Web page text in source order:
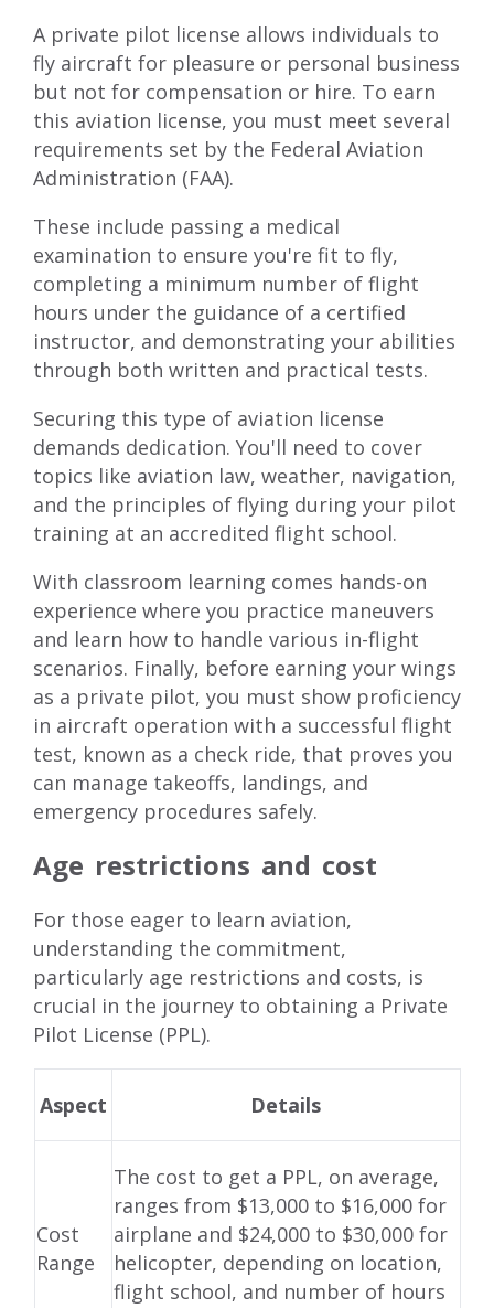
A private pilot license allows individuals to
fly aircraft for pleasure or personal business
but not for compensation or hire. To earn
this aviation license, you must meet several
requirements set by the Federal Aviation
Administration (FAA).
These include passing a medical
examination to ensure you're fit to fly,
completing a minimum number of flight
hours under the guidance of a certified
instructor, and demonstrating your abilities
through both written and practical tests.
Securing this type of aviation license
demands dedication. You'll need to cover
topics like aviation law, weather, navigation,
and the principles of flying during your pilot
training at an accredited flight school.
With classroom learning comes hands-on
experience where you practice maneuvers
and learn how to handle various in-flight
scenarios. Finally, before earning your wings
as a private pilot, you must show proficiency
in aircraft operation with a successful flight
test, known as a check ride, that proves you
can manage takeoffs, landings, and
emergency procedures safely.
Age restrictions and cost
For those eager to learn aviation,
understanding the commitment,
particularly age restrictions and costs, is
crucial in the journey to obtaining a Private
Pilot License (PPL).
Aspect Details
Cost
Range
The cost to get a PPL, on average,
ranges from $13,000 to $16,000 for
airplane and $24,000 to $30,000 for
helicopter, depending on location,
flight school, and number of hours